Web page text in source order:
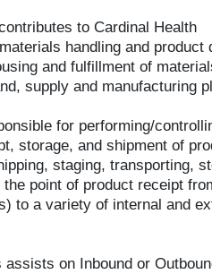
to Cardinal Health
handling and
and fulfillment of
supply and manufacturing
for performing/
storage, and shipment of
staging, transporting,
point of product receipt
to a variety of internal and
on Inbound or